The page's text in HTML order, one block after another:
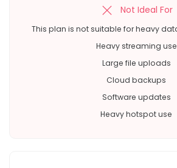
Not Ideal For
This plan is not suitable for heavy
Heavy streaming use
Large file uploads
Cloud backups
Software updates
Heavy hotspot use